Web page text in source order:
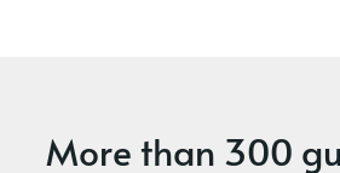
More than 300